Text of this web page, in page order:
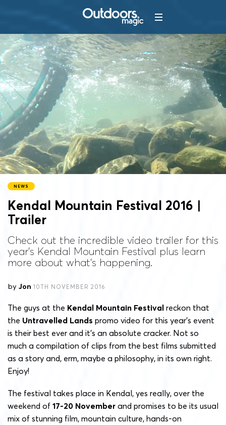
NEWS
Kendal Mountain Festival 2016 |
Trailer
Check out the incredible video trailer for this
year's Kendal Mountain Festival plus learn
more about what's happening.
by Jon 10TH NOVEMBER 2016
The guys at the Kendal Mountain Festival reckon that
the Untravelled Lands promo video for this year’s event
is their best ever and it’s an absolute cracker. Not so
much a compilation of clips from the best films submitted
as a story and, erm, maybe a philosophy, in its own right.
Enjoy!
The festival takes place in Kendal, yes really, over the
weekend of 17-20 November and promises to be its usual
mix of stunning film, mountain culture, hands-on